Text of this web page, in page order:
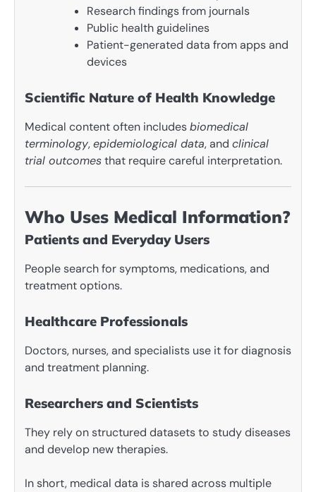
Research findings from journals
Public health guidelines
Patient-generated data from apps and
devices
Scientific Nature of Health Knowledge
Medical content often includesbiomedical
terminology,epidemiological data, and clinical
trial outcomesthat require careful interpretation.
Who Uses Medical Information?
Patients and Everyday Users
People search for symptoms, medications, and
treatment options.
Healthcare Professionals
Doctors, nurses, and specialists use it for diagnosis
and treatment planning.
Researchers and Scientists
They rely on structured datasets to study diseases
and develop new therapies.
In short, medical data is shared across multiple